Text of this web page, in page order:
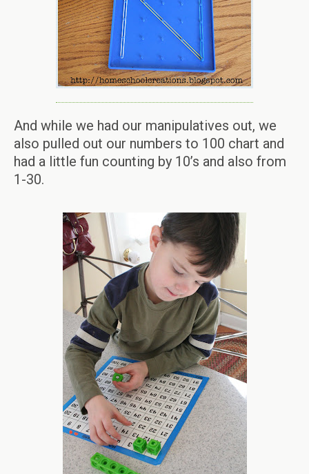
And while we had our manipulatives out, we
also pulled out our numbers to 100 chart and
had a little fun counting by 10’s and also from
1-30.